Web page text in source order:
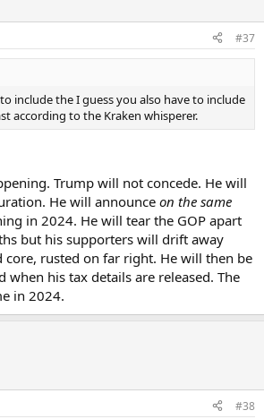
#37
include the I guess you also have to include
according to the Kraken whisperer.
Trump will not concede. He will
He will announce on the same
in 2024. He will tear the GOP apart
but his supporters will drift away
core, rusted on far right. He will then be
when his tax details are released. The
in 2024.
#38